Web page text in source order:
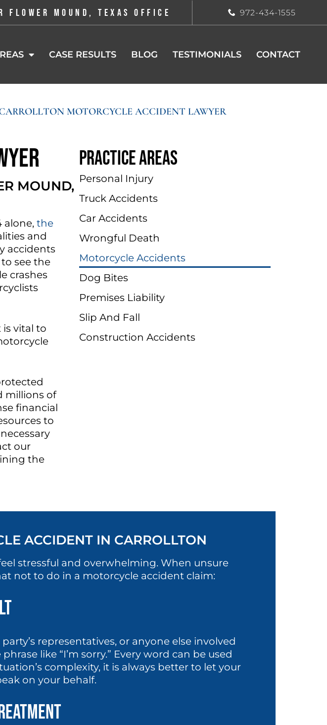
FLOWER MOUND, TEXAS OFFICE 972-434-1555
CASE RESULTS BLOG TESTIMONIALS CONTACT
MOTORCYCLE ACCIDENT LAWYER
MOUND,
alone, the
and
accidents
see the
crashes
vital to
millions of
financial
to
our
the
Practice areas
Personal Injury
Truck Accidents
Car Accidents
Wrongful Death
Motorcycle Accidents
Dog Bites
Premises Liability
Slip And Fall
Construction Accidents
ACCIDENT IN CARROLLTON
stressful and overwhelming. When unsure
not to do in a motorcycle accident claim:
representatives, or anyone else involved
like “I’m sorry.” Every word can be used
complexity, it is always better to let your
on your behalf.